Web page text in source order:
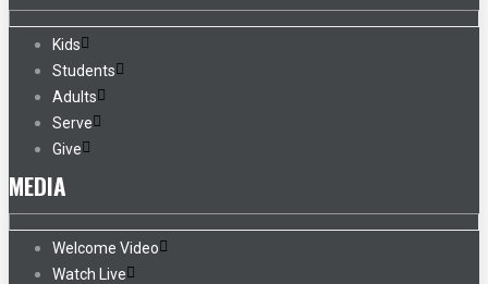
Kids
Students
Adults
Serve
Give
MEDIA
Welcome Video
Watch Live